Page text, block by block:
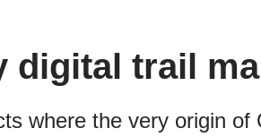
digital trail
where the very origin